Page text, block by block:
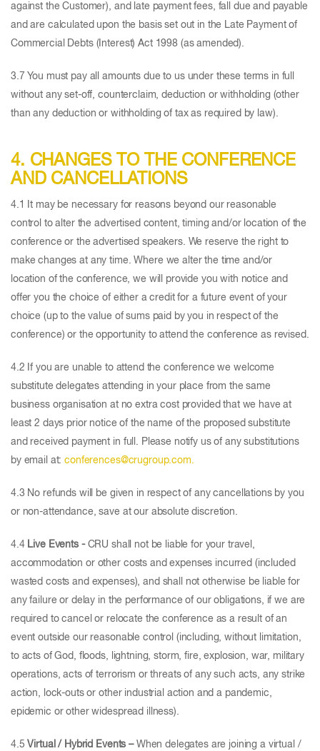
against the Customer), and late payment fees, fall due and payable
and are calculated upon the basis set out in the Late Payment of
Commercial Debts (Interest) Act 1998 (as amended).
3.7 You must pay all amounts due to us under these terms in full
without any set-off, counterclaim, deduction or withholding (other
than any deduction or withholding of tax as required by law).
4. CHANGES TO THE CONFERENCE
AND CANCELLATIONS
4.1 It may be necessary for reasons beyond our reasonable
control to alter the advertised content, timing and/or location of the
conference or the advertised speakers. We reserve the right to
make changes at any time. Where we alter the time and/or
location of the conference, we will provide you with notice and
offer you the choice of either a credit for a future event of your
choice (up to the value of sums paid by you in respect of the
conference) or the opportunity to attend the conference as revised.
4.2 If you are unable to attend the conference we welcome
substitute delegates attending in your place from the same
business organisation at no extra cost provided that we have at
least 2 days prior notice of the name of the proposed substitute
and received payment in full. Please notify us of any substitutions
by email at:conferences@crugroup.com.
4.3 No refunds will be given in respect of any cancellations by you
or non-attendance, save at our absolute discretion.
4.4 Live Events - CRU shall not be liable for your travel,
accommodation or other costs and expenses incurred (included
wasted costs and expenses), and shall not otherwise be liable for
any failure or delay in the performance of our obligations, if we are
required to cancel or relocate the conference as a result of an
event outside our reasonable control (including, without limitation,
to acts of God, floods, lightning, storm, fire, explosion, war, military
operations, acts of terrorism or threats of any such acts, any strike
action, lock-outs or other industrial action and a pandemic,
epidemic or other widespread illness).
4.5Virtual / Hybrid Events –When delegates are joining a virtual /